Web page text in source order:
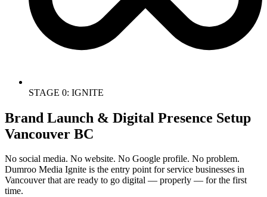
STAGE 0: IGNITE
Brand Launch & Digital Presence Setup
Vancouver BC
No social media. No website. No Google profile. No problem.
Dumroo Media Ignite is the entry point for service businesses in
Vancouver that are ready to go digital — properly — for the first
time.